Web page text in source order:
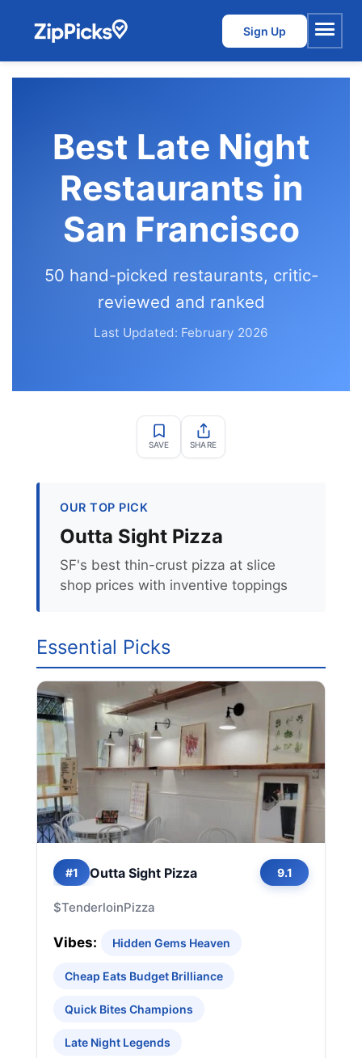
Sign Up
Menu
Best Late Night
Restaurants in
San Francisco
50 hand-picked restaurants, critic-
reviewed and ranked
Last Updated: February 2026
SAVE SHARE
OUR TOP PICK
Outta Sight Pizza
SF's best thin-crust pizza at slice
shop prices with inventive toppings
Essential Picks
#1 Outta Sight Pizza 9.1
$TenderloinPizza
Vibes: Hidden Gems Heaven
Cheap Eats Budget Brilliance
Quick Bites Champions
Late Night Legends